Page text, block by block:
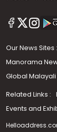
Our News Sites :
Manorama
Global Malayali
Related Links :
Events and